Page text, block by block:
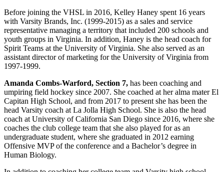
Before joining the VHSL in 2016, Kelley Haney spent 16 years
with Varsity Brands, Inc. (1999-2015) as a sales and service
representative managing a territory that included 200 schools and
youth groups in Virginia. In addition, Haney is the head coach for
Spirit Teams at the University of Virginia. She also served as an
assistant director of marketing for the University of Virginia from
1997-1999.
Amanda Combs-Warford, Section 7, has been coaching and
umpiring field hockey since 2007. She coached at her alma mater El
Capitan High School, and from 2017 to present she has been the
head Varsity coach at La Jolla High School. She is also the head
coach at University of California San Diego since 2016, where she
coaches the club college team that she also played for as an
undergraduate student, where she graduated in 2012 earning
Offensive MVP of the conference and a Bachelor’s degree in
Human Biology.